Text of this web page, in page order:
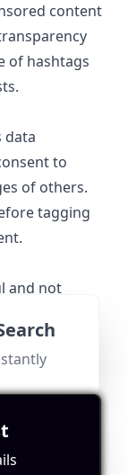
content
of hashtags
data
to
of others.
tagging
and not
be honest
they
Influencers
in:
to